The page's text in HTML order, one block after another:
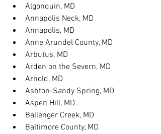
Algonquin, MD
Annapolis Neck, MD
Annapolis, MD
Anne Arundel County, MD
Arbutus, MD
Arden on the Severn, MD
Arnold, MD
Ashton-Sandy Spring, MD
Aspen Hill, MD
Ballenger Creek, MD
Baltimore County, MD